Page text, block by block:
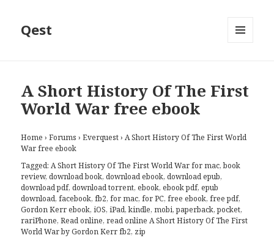
Qest
A Short History Of The First
World War free ebook
Home › Forums › Everquest › A Short History Of The First World
War free ebook
Tagged:A Short History Of The First World War for mac,book
review,download book,download ebook,download epub,
download pdf,download torrent,ebook,ebook pdf,epub
download,facebook,fb2,for mac,for PC,free ebook,free pdf,
Gordon Kerr ebook,iOS,iPad,kindle,mobi,paperback,pocket,
rariPhone,Read online,read online A Short History Of The First
World War by Gordon Kerr fb2, zip